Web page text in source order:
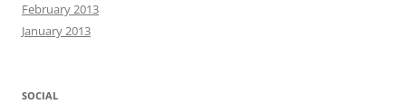
February 2013
January 2013
SOCIAL